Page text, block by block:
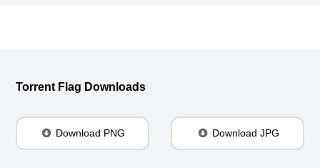
Torrent Flag Downloads
Download PNG Download JPG